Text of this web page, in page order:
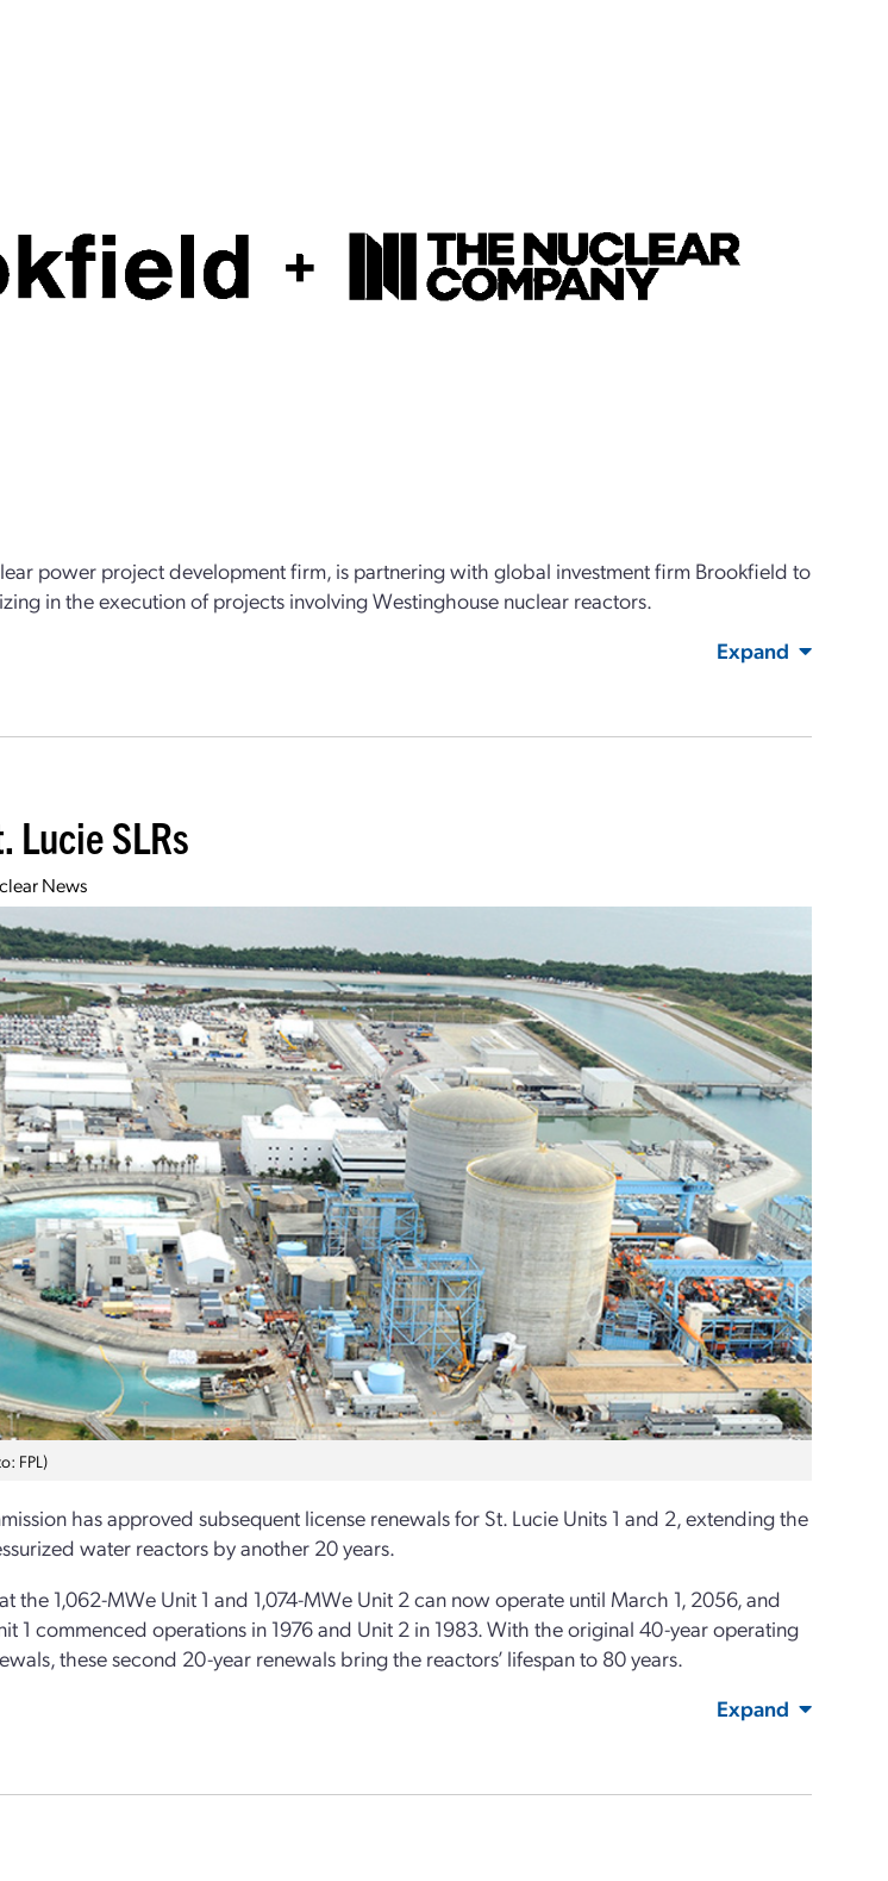
power project development firm, is partnering with global investment firm Brookfield to
in the execution of projects involving Westinghouse nuclear reactors.
Expand
Lucie SLRs
News
FPL)
has approved subsequent license renewals for St. Lucie Units 1 and 2, extending the
water reactors by another 20 years.
the 1,062-MWe Unit 1 and 1,074-MWe Unit 2 can now operate until March 1, 2056, and
1 commenced operations in 1976 and Unit 2 in 1983. With the original 40-year operating
these second 20-year renewals bring the reactors’ lifespan to 80 years.
Expand